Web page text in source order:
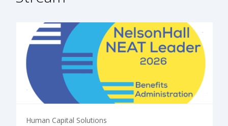
Human Capital Solutions